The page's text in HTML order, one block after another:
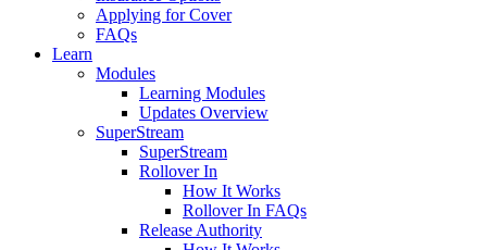
Applying for Cover
FAQs
Learn
Modules
Learning Modules
Updates Overview
SuperStream
SuperStream
Rollover In
How It Works
Rollover In FAQs
Release Authority